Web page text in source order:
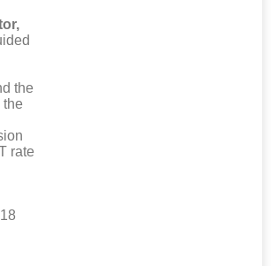
the
the
rate